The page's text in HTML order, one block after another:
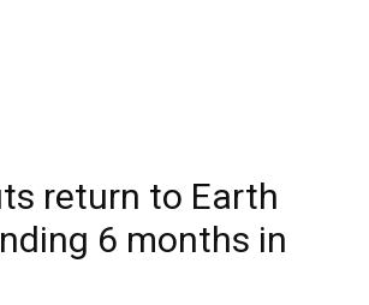
return to Earth
6 months in